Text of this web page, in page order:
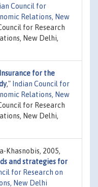
Council for
Relations, New
for Research
New Delhi,
for the
," Indian Council for
Relations, New
for Research
New Delhi,
Khasnobis, 2005,
and strategies for
for Research on
New Delhi